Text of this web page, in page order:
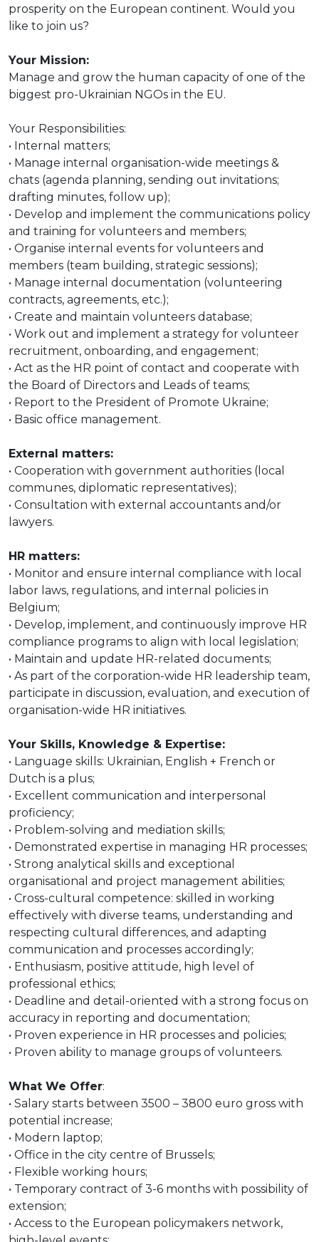
prosperity on the European continent. Would you
like to join us?
Your Mission:
Manage and grow the human capacity of one of the
biggest pro-Ukrainian NGOs in the EU.
Your Responsibilities:
• Internal matters;
• Manage internal organisation-wide meetings &
chats (agenda planning, sending out invitations;
drafting minutes, follow up);
• Develop and implement the communications policy
and training for volunteers and members;
• Organise internal events for volunteers and
members (team building, strategic sessions);
• Manage internal documentation (volunteering
contracts, agreements, etc.);
• Create and maintain volunteers database;
• Work out and implement a strategy for volunteer
recruitment, onboarding, and engagement;
• Act as the HR point of contact and cooperate with
the Board of Directors and Leads of teams;
• Report to the President of Promote Ukraine;
• Basic office management.
External matters:
• Cooperation with government authorities (local
communes, diplomatic representatives);
• Consultation with external accountants and/or
lawyers.
HR matters:
• Monitor and ensure internal compliance with local
labor laws, regulations, and internal policies in
Belgium;
• Develop, implement, and continuously improve HR
compliance programs to align with local legislation;
• Maintain and update HR-related documents;
• As part of the corporation-wide HR leadership team,
participate in discussion, evaluation, and execution of
organisation-wide HR initiatives.
Your Skills, Knowledge & Expertise:
• Language skills: Ukrainian, English + French or
Dutch is a plus;
• Excellent communication and interpersonal
proficiency;
• Problem-solving and mediation skills;
• Demonstrated expertise in managing HR processes;
• Strong analytical skills and exceptional
organisational and project management abilities;
• Cross-cultural competence: skilled in working
effectively with diverse teams, understanding and
respecting cultural differences, and adapting
communication and processes accordingly;
• Enthusiasm, positive attitude, high level of
professional ethics;
• Deadline and detail-oriented with a strong focus on
accuracy in reporting and documentation;
• Proven experience in HR processes and policies;
• Proven ability to manage groups of volunteers.
What We Offer:
• Salary starts between 3500 – 3800 euro gross with
potential increase;
• Modern laptop;
• Office in the city centre of Brussels;
• Flexible working hours;
• Temporary contract of 3-6 months with possibility of
extension;
• Access to the European policymakers network,